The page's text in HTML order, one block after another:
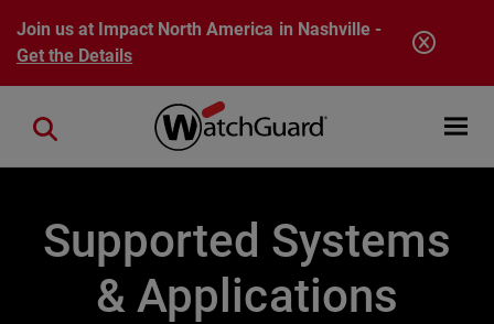
Skip to main content
Join us at Impact North America in Nashville -
Get the Details
Open
Close search
Supported Systems
& Applications